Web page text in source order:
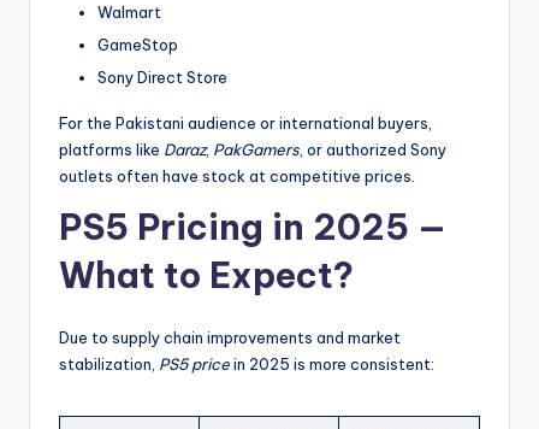
Walmart
GameStop
Sony Direct Store
For the Pakistani audience or international buyers,
platforms like Daraz, PakGamers , or authorized Sony
outlets often have stock at competitive prices.
PS5 Pricing in 2025 —
What to Expect?
Due to supply chain improvements and market
stabilization, PS5 pricein 2025 is more consistent: